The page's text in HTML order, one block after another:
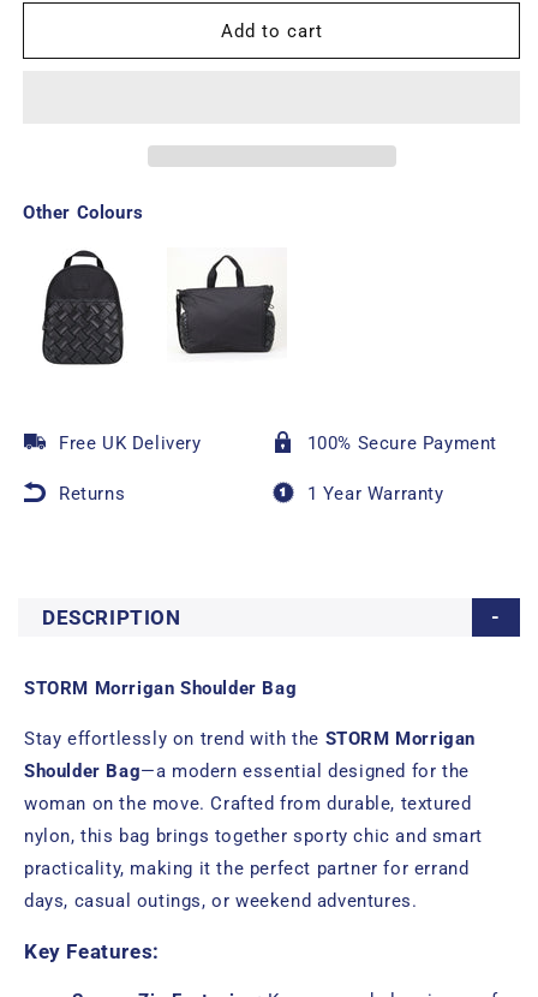
Add to cart
Other Colours
Free UK Delivery 100% Secure Payment
Returns 1 Year Warranty
DESCRIPTION
STORM Morrigan Shoulder Bag
Stay effortlessly on trend with the STORM Morrigan
Shoulder Bag—a modern essential designed for the
woman on the move. Crafted from durable, textured
nylon, this bag brings together sporty chic and smart
practicality, making it the perfect partner for errand
days, casual outings, or weekend adventures.
Key Features: